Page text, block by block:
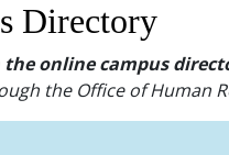
Directory
online campus
the Office of Human